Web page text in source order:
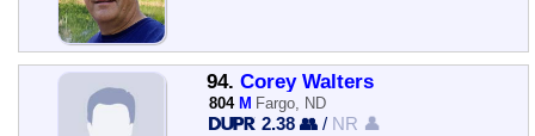
94. Corey Walters
804 M Fargo, ND
2.38 👥 / NR 👤